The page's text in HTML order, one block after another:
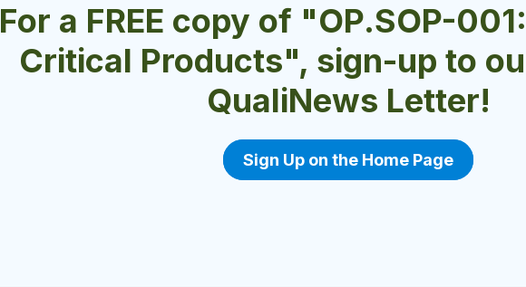
For a FREE copy of "OP.SOP-
Critical Products", sign-up to
QualiNews Letter!
Sign Up on the Home Page